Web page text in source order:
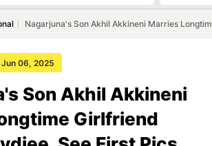
Nagarjuna's Son Akhil Akkineni Marries
06, 2025
Son Akhil Akkineni
Girlfriend